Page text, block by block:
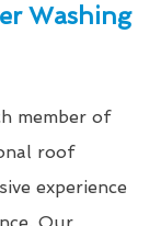
Washing
member of
roof
experience